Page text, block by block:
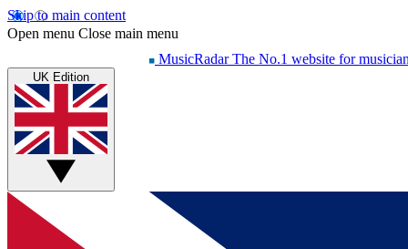
Skip to main content
Open menu Close main menu
MusicRadar The No.1 website for
UK Edition